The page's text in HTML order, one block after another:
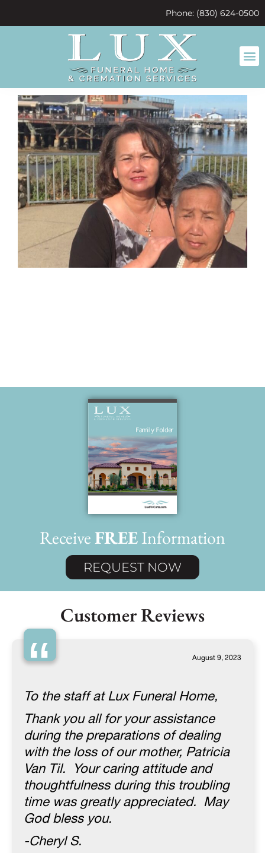
Phone: (830) 624-0500
ReceiveFREEInformation
REQUEST NOW
Customer Reviews
“ August 9, 2023
To the staff at Lux Funeral Home,
Thank you all for your assistance
during the preparations of dealing
with the loss of our mother, Patricia
Van Til. Your caring attitude and
thoughtfulness during this troubling
time was greatly appreciated. May
God bless you.
-Cheryl S.